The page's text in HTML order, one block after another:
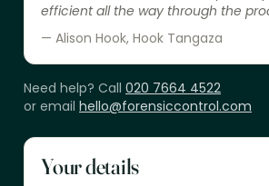
efficient all the way through the
— Alison Hook, Hook Tangaza
Need help? Call 020 7664 4522
or email hello@forensiccontrol.com
Your details